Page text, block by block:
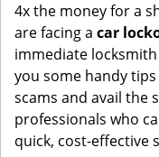
4x the money for a
are facing a car
immediate
you some handy
scams and avail the
professionals who
quick, cost-effective